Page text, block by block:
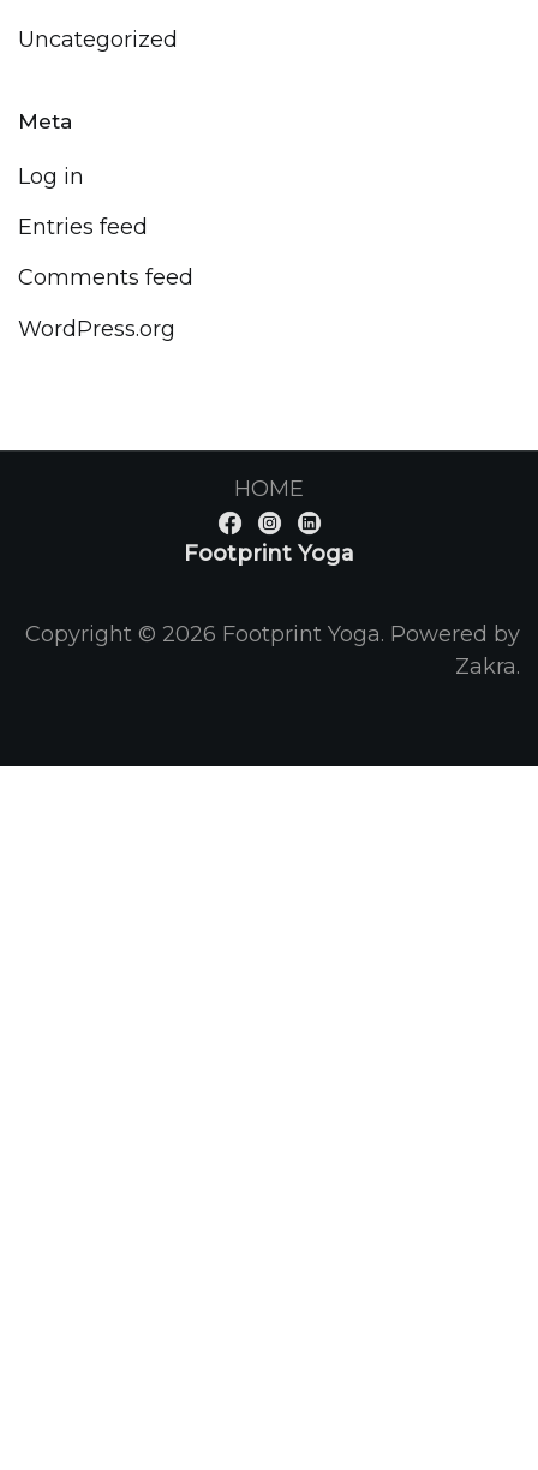
Uncategorized
Meta
Log in
Entries feed
Comments feed
WordPress.org
HOME
Footprint Yoga
Copyright © 2026 Footprint Yoga. Powered by
Zakra.